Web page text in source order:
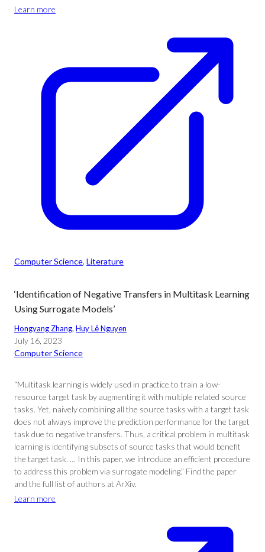
Learn more
Computer Science, Literature
‘Identification of Negative Transfers in Multitask Learning
Using Surrogate Models’
Hongyang Zhang, Huy Lê Nguyen
July 16, 2023
Computer Science
“Multitask learning is widely used in practice to train a low-
resource target task by augmenting it with multiple related source
tasks. Yet, naively combining all the source tasks with a target task
does not always improve the prediction performance for the target
task due to negative transfers. Thus, a critical problem in multitask
learning is identifying subsets of source tasks that would benefit
the target task. … In this paper, we introduce an efficient procedure
to address this problem via surrogate modeling.” Find the paper
and the full list of authors at ArXiv.
Learn more